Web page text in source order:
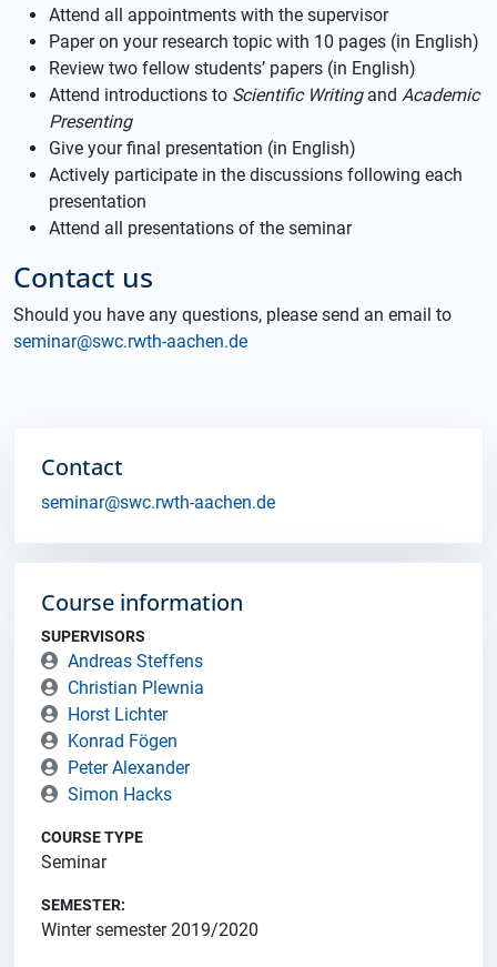
Attend all appointments with the supervisor
Paper on your research topic with 10 pages (in English)
Review two fellow students’ papers (in English)
Attend introductions to Scientific Writingand Academic
Presenting
Give your final presentation (in English)
Actively participate in the discussions following each
presentation
Attend all presentations of the seminar
Contact us
Should you have any questions, please send an email to
seminar@swc.rwth-aachen.de
Contact
seminar@swc.rwth-aachen.de
Course information
SUPERVISORS
Andreas Steffens
Christian Plewnia
Horst Lichter
Konrad Fögen
Peter Alexander
Simon Hacks
COURSE TYPE
Seminar
SEMESTER:
Winter semester 2019/2020